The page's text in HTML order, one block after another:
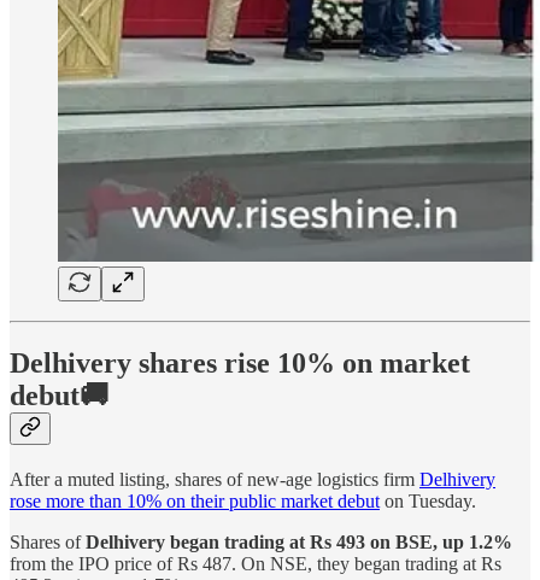
Delhivery shares rise 10% on market
debut🚚
After a muted listing, shares of new-age logistics firm Delhivery
rose more than 10% on their public market debut on Tuesday.
Shares ofDelhivery began trading at Rs 493 on BSE, up 1.2%
from the IPO price of Rs 487. On NSE, they began trading at Rs